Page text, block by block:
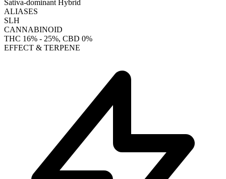
Sativa-dominant Hybrid
ALIASES
SLH
CANNABINOID
THC 16% - 25%, CBD 0%
EFFECT & TERPENE